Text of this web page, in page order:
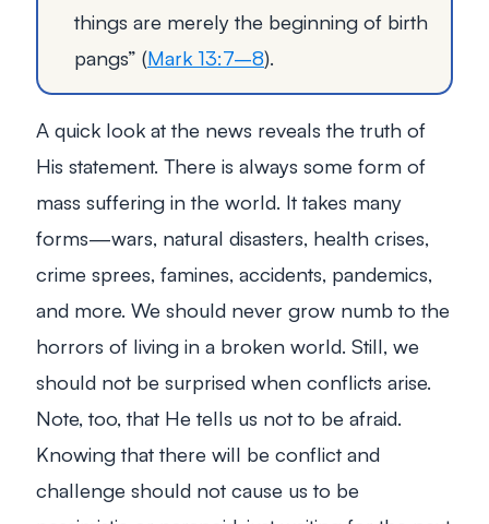
things are merely the beginning of birth
pangs” (Mark 13:7–8).
A quick look at the news reveals the truth of
His statement. There is always some form of
mass suffering in the world. It takes many
forms—wars, natural disasters, health crises,
crime sprees, famines, accidents, pandemics,
and more. We should never grow numb to the
horrors of living in a broken world. Still, we
should not be surprised when conflicts arise.
Note, too, that He tells us not to be afraid.
Knowing that there will be conflict and
challenge should not cause us to be